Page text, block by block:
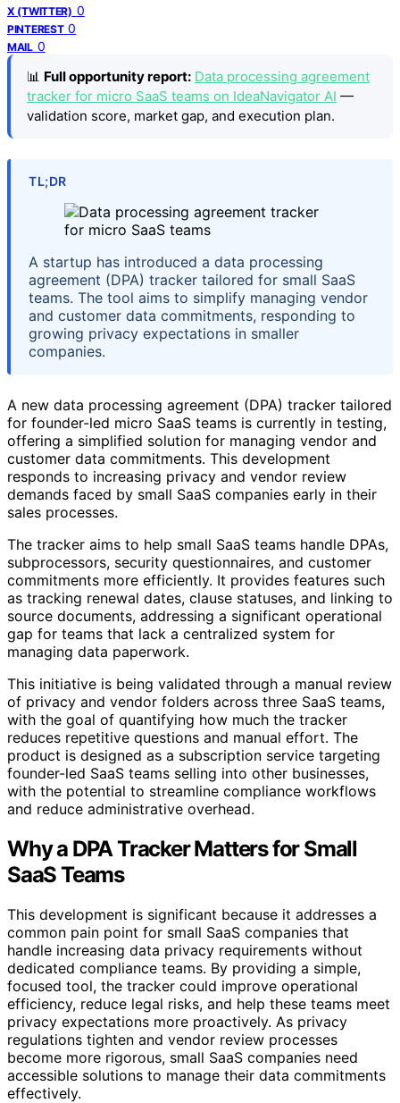
X (TWITTER) 0
PINTEREST 0
MAIL 0
📊 Full opportunity report: Data processing agreement
tracker for micro SaaS teams on IdeaNavigator AI —
validation score, market gap, and execution plan.
TL;DR
A startup has introduced a data processing
agreement (DPA) tracker tailored for small SaaS
teams. The tool aims to simplify managing vendor
and customer data commitments, responding to
growing privacy expectations in smaller
companies.
A new data processing agreement (DPA) tracker tailored
for founder-led micro SaaS teams is currently in testing,
offering a simplified solution for managing vendor and
customer data commitments. This development
responds to increasing privacy and vendor review
demands faced by small SaaS companies early in their
sales processes.
The tracker aims to help small SaaS teams handle DPAs,
subprocessors, security questionnaires, and customer
commitments more efficiently. It provides features such
as tracking renewal dates, clause statuses, and linking to
source documents, addressing a significant operational
gap for teams that lack a centralized system for
managing data paperwork.
This initiative is being validated through a manual review
of privacy and vendor folders across three SaaS teams,
with the goal of quantifying how much the tracker
reduces repetitive questions and manual effort. The
product is designed as a subscription service targeting
founder-led SaaS teams selling into other businesses,
with the potential to streamline compliance workflows
and reduce administrative overhead.
Why a DPA Tracker Matters for Small
SaaS Teams
This development is significant because it addresses a
common pain point for small SaaS companies that
handle increasing data privacy requirements without
dedicated compliance teams. By providing a simple,
focused tool, the tracker could improve operational
efficiency, reduce legal risks, and help these teams meet
privacy expectations more proactively. As privacy
regulations tighten and vendor review processes
become more rigorous, small SaaS companies need
accessible solutions to manage their data commitments
effectively.